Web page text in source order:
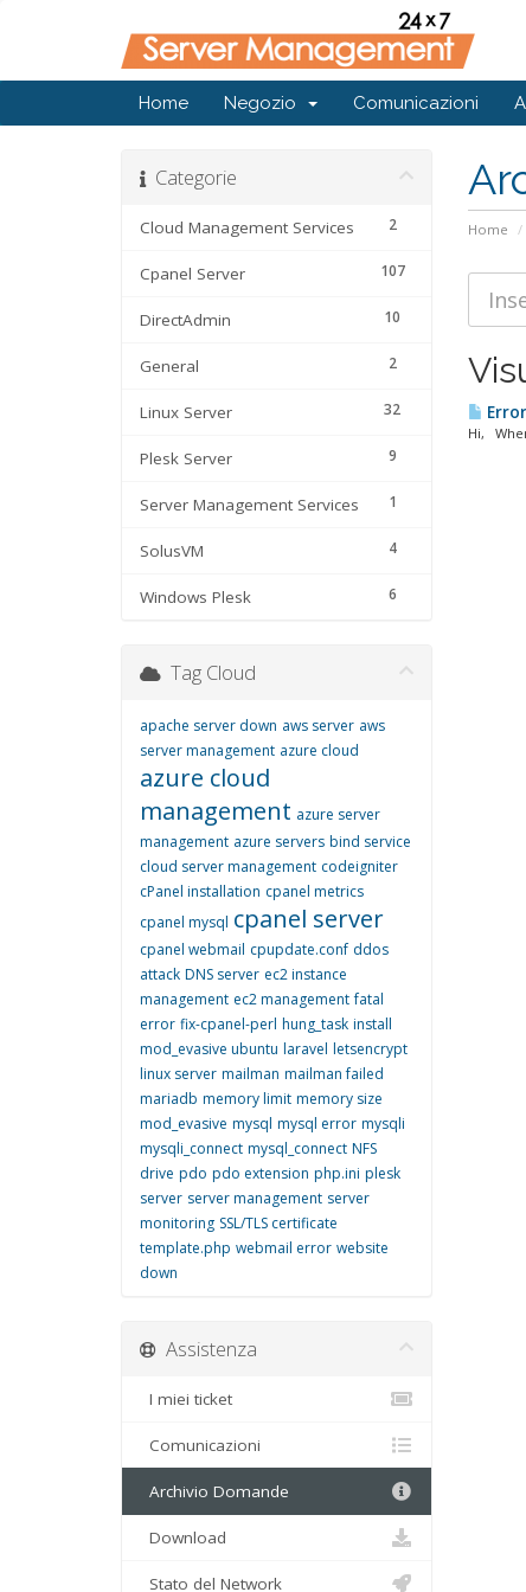
Home Negozio Comunicazioni
Home
Categorie
2
Cloud Management Services
107
Cpanel Server
10
DirectAdmin
2
General
32
Linux Server
9
Plesk Server
1
Server Management Services
4
SolusVM
6
Windows Plesk
Hi,
Tag Cloud
apache server down aws server aws
server management azure cloud
azure cloud
management azure server
management azure servers bind service
cloud server management codeigniter
cPanel installation cpanel metrics
cpanel mysql cpanel server
cpanel webmail cpupdate.conf ddos
attack DNS server ec2 instance
management ec2 management fatal
error fix-cpanel-perl hung_task install
mod_evasive ubuntu laravel letsencrypt
linux server mailman mailman failed
mariadb memory limit memory size
mod_evasive mysql mysql error mysqli
mysqli_connect mysql_connect NFS
drive pdo pdo extension php.ini plesk
server server management server
monitoring SSL/TLS certificate
template.php webmail error website
down
Assistenza
I miei ticket
Comunicazioni
Archivio Domande
Download
Stato del Network